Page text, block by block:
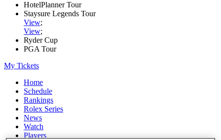
HotelPlanner Tour
Staysure Legends Tour
View;
View;
Ryder Cup
PGA Tour
My Tickets
Home
Schedule
Rankings
Rolex Series
News
Watch
Players